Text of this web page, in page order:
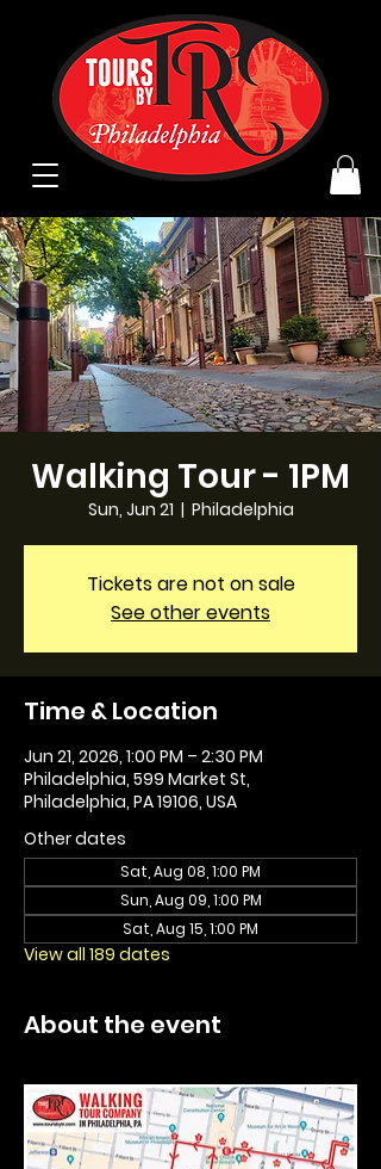
Walking Tour - 1PM
Sun, Jun 21
  |
Philadelphia
Tickets are not on sale
See other events
Time & Location
Jun 21, 2026, 1:00 PM – 2:30 PM
Philadelphia, 599 Market St,
Philadelphia, PA 19106, USA
Other dates
Sat, Aug 08, 1:00 PM
Sun, Aug 09, 1:00 PM
Sat, Aug 15, 1:00 PM
View all 189 dates
About the event